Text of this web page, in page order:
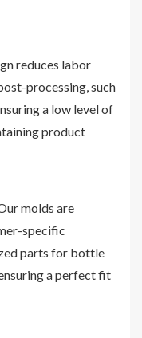
reduces labor
processing, such
a low level of
product
molds are
specific
parts for bottle
a perfect fit